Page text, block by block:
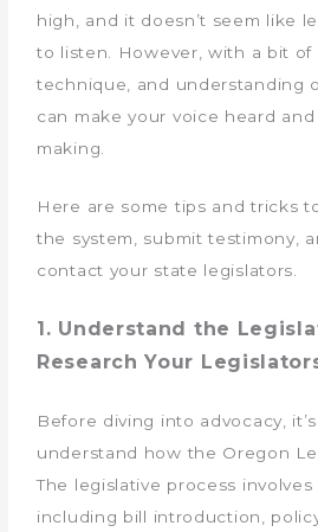
high, and it doesn’t seem like
to listen. However, with a bit of
technique, and understanding
can make your voice heard
making.
Here are some tips and tricks
the system, submit testimony,
contact your state legislators.
1. Understand the
Research Your
Before diving into advocacy,
understand how the Oregon
The legislative process involves
including bill introduction,